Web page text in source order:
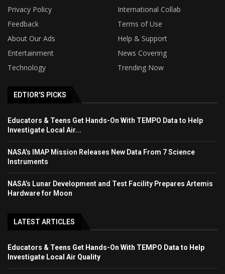
Privacy Policy
International Collab
Feedback
Terms of Use
About Our Ads
Help & Support
Entertainment
News Covering
Technology
Trending Now
EDTIOR'S PICKS
Educators & Teens Get Hands-On With TEMPO Data to Help
Investigate Local Air...
NASA’s IMAP Mission Releases New Data From 7 Science
Instruments
NASA’s Lunar Development and Test Facility Prepares Artemis
Hardware for Moon
LATEST ARTICLES
Educators & Teens Get Hands-On With TEMPO Data to Help
Investigate Local Air Quality